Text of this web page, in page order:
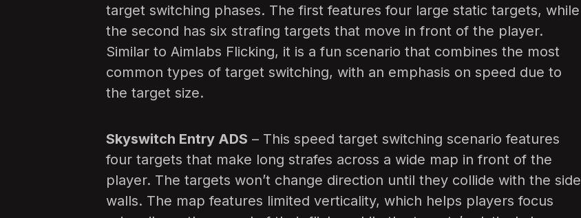
target switching phases. The first features four large static targets, while
the second has six strafing targets that move in front of the player.
Similar to Aimlabs Flicking, it is a fun scenario that combines the most
common types of target switching, with an emphasis on speed due to
the target size.
Skyswitch Entry ADS – This speed target switching scenario features
four targets that make long strafes across a wide map in front of the
player. The targets won’t change direction until they collide with the side
walls. The map features limited verticality, which helps players focus